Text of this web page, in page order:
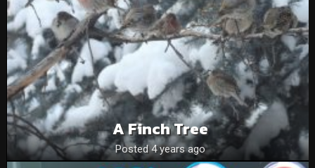
A Finch Tree
Posted 4 years ago